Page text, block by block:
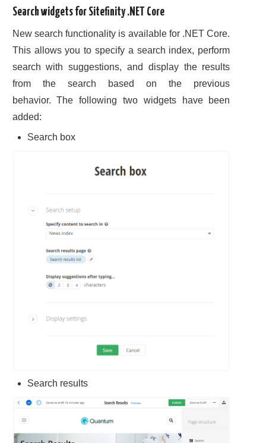
Search widgets for Sitefinity .NET Core
New search functionality is available for .NET Core.
This allows you to specify a search index, perform
search with suggestions, and display the results
from the search based on the previous
behavior. The following two widgets have been
added:
Search box
Search results